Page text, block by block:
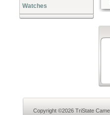
Watches
Copyright ©2026 TriState